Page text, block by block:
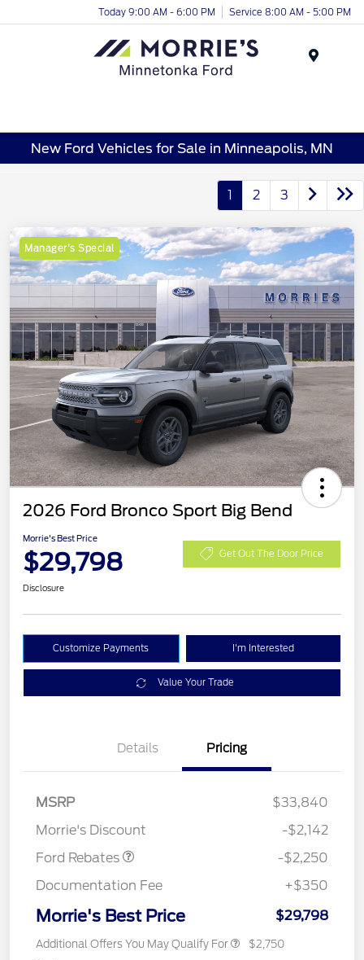
Today 9:00 AM - 6:00 PM Service 8:00 AM - 5:00 PM
New Ford Vehicles for Sale in Minneapolis, MN
1 2 3
Manager's Special
2026 Ford Bronco Sport Big Bend
Morrie's Best Price
$29,798 Get Out The Door Price
Disclosure
Customize Payments I'm Interested
Value Your Trade
Details Pricing
MSRP
$33,840
Morrie's Discount
-$2,142
Ford Rebates
-$2,250
Documentation Fee
+$350
Morrie's Best Price $29,798
Additional Offers You May Qualify For $2,750